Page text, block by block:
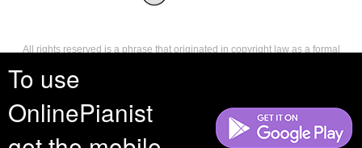
To use
OnlinePianist
All rights reserved is a phrase that originated in copyright law as a formal
reserves, or holds for their own use, all the rights provided by copyright law,
such as distribution, performance, and creation of derivative works that is,
they have not waived any such right.